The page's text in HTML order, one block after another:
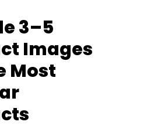
3–5
Images
Most